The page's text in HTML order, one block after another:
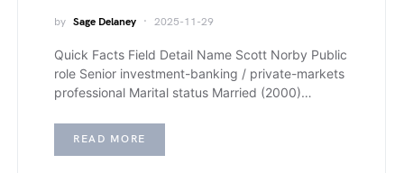
by Sage Delaney 2025-11-29
Quick Facts Field Detail Name Scott Norby Public
role Senior investment-banking / private-markets
professional Marital status Married (2000)…
READ MORE